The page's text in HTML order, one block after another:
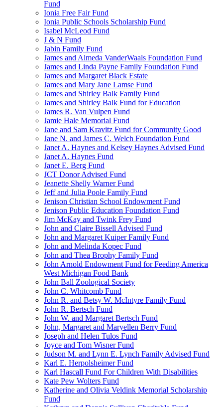
Fund
Ionia Free Fair Fund
Ionia Public Schools Scholarship Fund
Isabel McLeod Fund
J & N Fund
Jabin Family Fund
James and Almeda VanderWaals Foundation Fund
James and Linda Payne Family Foundation Fund
James and Margaret Black Estate
James and Mary Jane Lamse Fund
James and Shirley Balk Family Fund
James and Shirley Balk Fund for Education
James R. Van Vulpen Fund
Jamie Hale Memorial Fund
Jane and Sam Kravitz Fund for Community Good
Jane N. and James C. Welch Foundation Fund
Janet A. Haynes and Kelsey Haynes Advised Fund
Janet A. Haynes Fund
Janet E. Berg Fund
JCT Donor Advised Fund
Jeanette Shelly Warner Fund
Jeff and Julia Poole Family Fund
Jenison Christian School Endowment Fund
Jenison Public Education Foundation Fund
Jim McKay and Twink Frey Fund
John and Claire Bissell Advised Fund
John and Margaret Kuiper Family Fund
John and Melinda Kopec Fund
John and Thea Brophy Family Fund
John Arnold Endowment Fund for Feeding America
West Michigan Food Bank
John Ball Zoological Society
John C. Whitcomb Fund
John R. and Betsy W. McIntyre Family Fund
John R. Bertsch Fund
John W. and Margaret Bertsch Fund
John, Margaret and Maryellen Berry Fund
Joseph and Helen Tulos Fund
Joyce and Tom Wisner Fund
Judson M. and Lynn E. Lynch Family Advised Fund
Karl E. Herpolsheimer Fund
Karl Hascall Fund For Children With Disabilities
Kate Pew Wolters Fund
Katherine and Olivia Veldink Memorial Scholarship
Fund